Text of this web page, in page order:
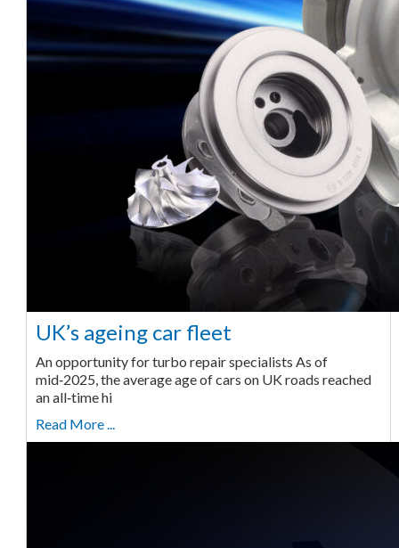
UK’s ageing car fleet
An opportunity for turbo repair specialists As of
mid‑2025, the average age of cars on UK roads reached
an all‑time hi
Read More ...